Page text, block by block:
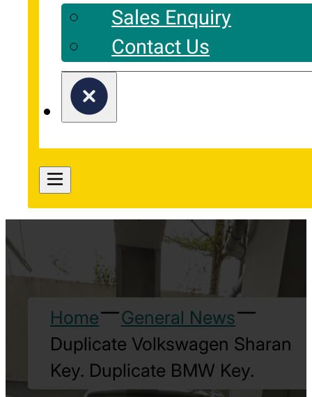
Sales Enquiry
Contact Us
Home
General News
Duplicate Volkswagen Sharan
Key. Duplicate BMW Key.